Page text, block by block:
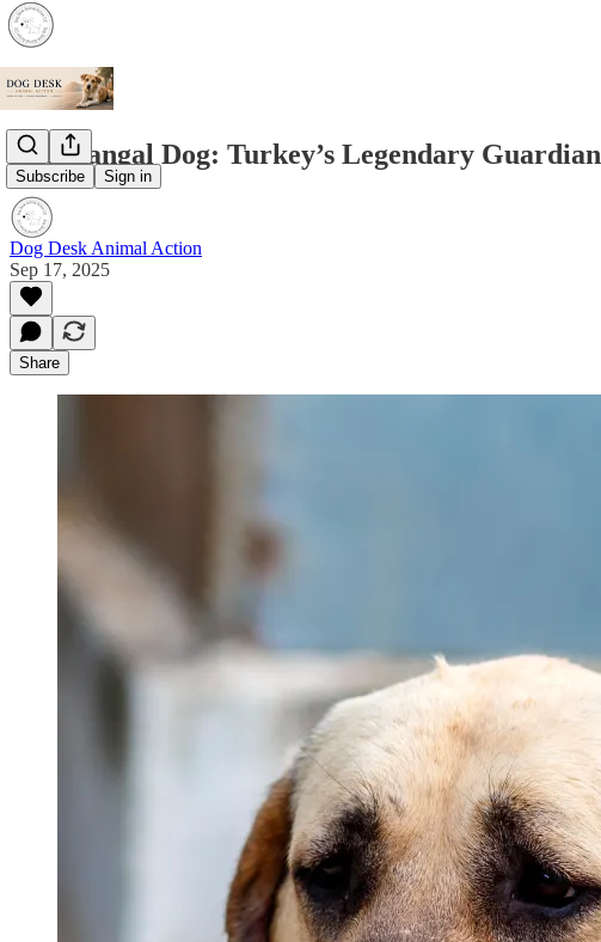
Subscribe Sign in
The Kangal Dog: Turkey’s Legendary Guardian
Dog Desk Animal Action
Sep 17, 2025
Share